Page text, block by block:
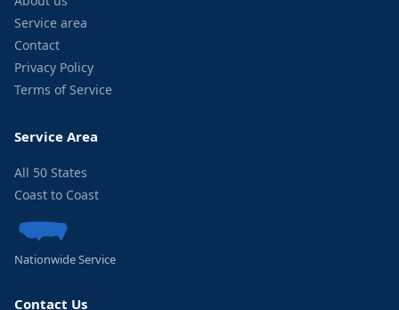
Service area
Contact
Privacy Policy
Terms of Service
Service Area
All 50 States
Coast to Coast
Nationwide Service
Contact Us